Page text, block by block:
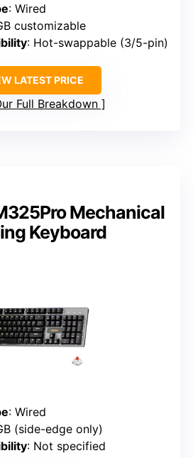
: Wired
customizable
: Hot-swappable (3/5-pin)
LATEST PRICE
Full Breakdown
Mechanical
Keyboard
: Wired
(side-edge only)
: Not specified